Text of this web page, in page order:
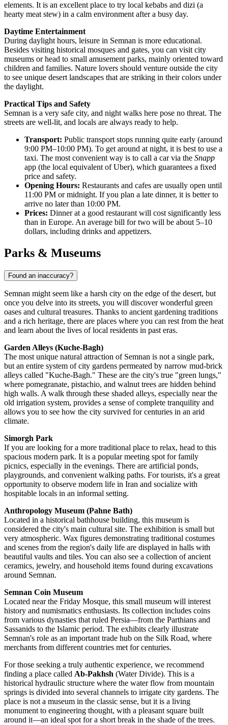
elements. It is an excellent place to try local kebabs and dizi (a
hearty meat stew) in a calm environment after a busy day.
Daytime Entertainment
During daylight hours, leisure in Semnan is more educational.
Besides visiting historical mosques and gates, you can visit city
museums or head to small amusement parks, mainly oriented toward
children and families. Nature lovers should venture outside the city
to see unique desert landscapes that are striking in their colors under
the daylight.
Practical Tips and Safety
Semnan is a very safe city, and night walks here pose no threat. The
streets are well-lit, and locals are always ready to help.
Transport: Public transport stops running quite early (around
9:00 PM–10:00 PM). To get around at night, it is best to use a
taxi. The most convenient way is to call a car via the Snapp
app (the local equivalent of Uber), which guarantees a fixed
price and safety.
Opening Hours: Restaurants and cafes are usually open until
11:00 PM or midnight. If you plan a late dinner, it is better to
arrive no later than 10:00 PM.
Prices: Dinner at a good restaurant will cost significantly less
than in Europe. An average bill for two will be about 5–10
dollars, including drinks and appetizers.
Parks & Museums
Found an inaccuracy?
Semnan might seem like a harsh city on the edge of the desert, but
once you delve into its streets, you will discover wonderful green
oases and cultural treasures. Thanks to ancient gardening traditions
and a rich heritage, there are places where you can rest from the heat
and learn about the lives of local residents in past eras.
Garden Alleys (Kuche-Bagh)
The most unique natural attraction of Semnan is not a single park,
but an entire system of city gardens permeated by narrow mud-brick
alleys called "Kuche-Bagh." These are the city's true "green lungs,"
where pomegranate, pistachio, and walnut trees are hidden behind
high walls. A walk through these shaded alleys, especially near the
old irrigation system, provides a sense of complete tranquility and
allows you to see how the city survived for centuries in an arid
climate.
Simorgh Park
If you are looking for a more traditional place to relax, head to this
spacious modern park. It is a popular meeting spot for family
picnics, especially in the evenings. There are artificial ponds,
playgrounds, and convenient walking paths. For tourists, it's a great
opportunity to observe modern life in Iran and socialize with
hospitable locals in an informal setting.
Anthropology Museum (Pahne Bath)
Located in a historical bathhouse building, this museum is
considered the city's main cultural site. The exhibition is small but
very atmospheric. Wax figures demonstrating traditional costumes
and scenes from the region's daily life are displayed in halls with
beautiful vaults and tiles. You can also see a collection of ancient
ceramics, jewelry, and household items found during excavations
around Semnan.
Semnan Coin Museum
Located near the Friday Mosque, this small museum will interest
history and numismatics enthusiasts. Its collection includes coins
from various dynasties that ruled Persia—from the Parthians and
Sassanids to the Islamic period. The exhibits clearly illustrate
Semnan's role as an important trade hub on the Silk Road, where
merchants from different countries met for centuries.
For those seeking a truly authentic experience, we recommend
finding a place called Ab-Pakhsh (Water Divide). This is a
historical hydraulic structure where the water flow from mountain
springs is divided into several channels to irrigate city gardens. The
place is not a museum in the classic sense, but it is a living
monument to engineering thought, with a pleasant square built
around it—an ideal spot for a short break in the shade of the trees.